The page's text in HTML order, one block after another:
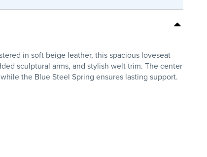
in soft beige leather, this spacious loveseat
sculptural arms, and stylish welt trim. The center
the Blue Steel Spring ensures lasting support.